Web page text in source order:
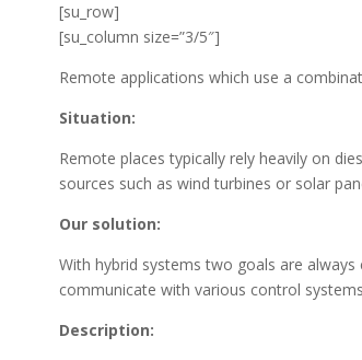
[su_row]
[su_column size=”3/5″]
Remote applications which use a
Situation:
Remote places typically rely heavily on
sources such as wind turbines or solar
Our solution:
With hybrid systems two goals are
communicate with various control
Description: